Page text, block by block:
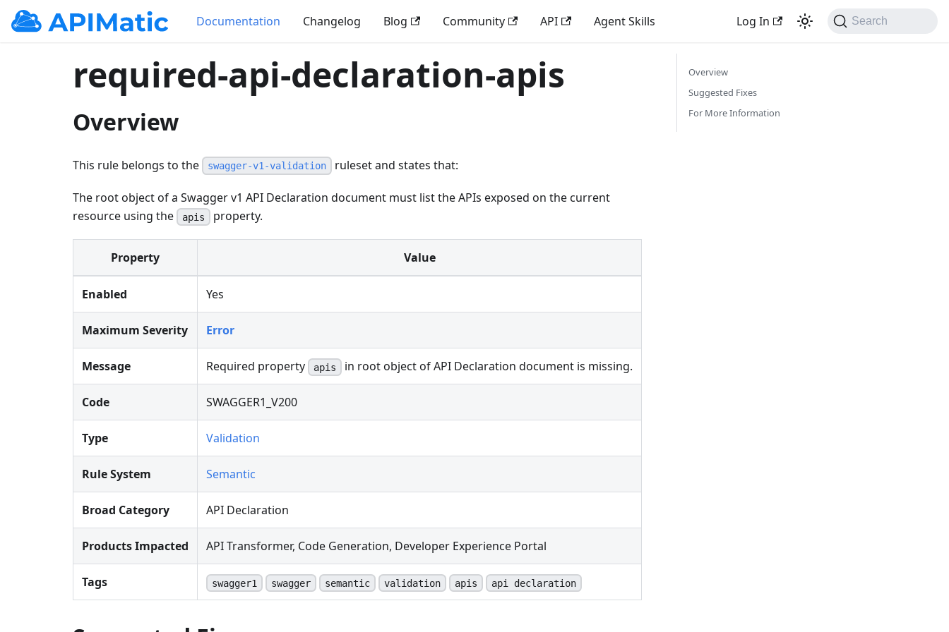
Documentation Changelog Blog Community API Agent Skills Log In Search
required-api-declaration-apis
Overview
This rule belongs to the swagger-v1-validation ruleset and states that:
The root object of a Swagger v1 API Declaration document must list the APIs exposed on the current
resource using the
apis property.
Property Value
Enabled Yes
Maximum Severity Error
Message Required property apis in root object of API Declaration document is missing.
Code SWAGGER1_V200
Type Validation
Rule System Semantic
Broad Category API Declaration
Products Impacted API Transformer, Code Generation, Developer Experience Portal
Tags swagger1 swagger semantic validation apis api declaration
Overview
Suggested Fixes
For More Information